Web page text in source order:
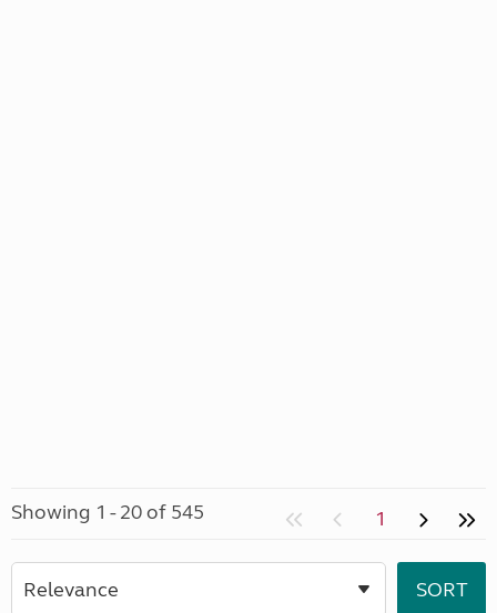
Showing 1 - 20 of 545 1